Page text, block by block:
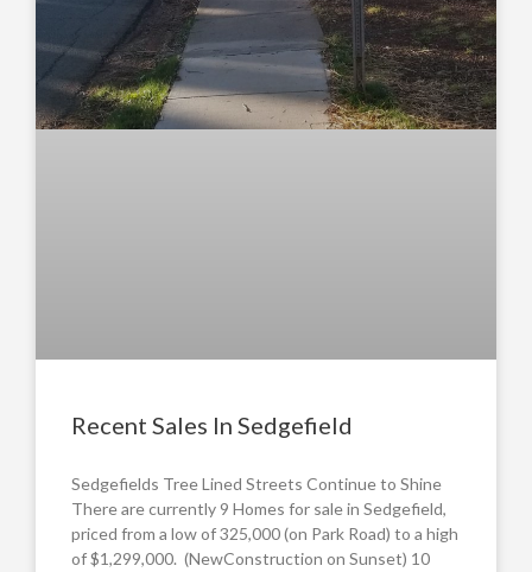
Recent Sales In Sedgefield
Sedgefields Tree Lined Streets Continue to Shine
There are currently 9 Homes for sale in Sedgefield,
priced from a low of 325,000 (on Park Road) to a high
of $1,299,000. (NewConstruction on Sunset) 10